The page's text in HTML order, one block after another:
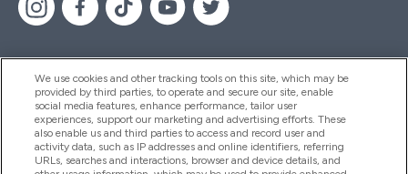
Pomoć I Informacije
Proizvodi
We use cookies and other tracking tools on this site, which may be
provided by third parties, to operate and secure our site, enable
social media features, enhance performance, tailor user
experiences, support our marketing and advertising efforts. These
also enable us and third parties to access and record user and
activity data, such as IP addresses and online identifiers, referring
URLs, searches and interactions, browser and device details, and